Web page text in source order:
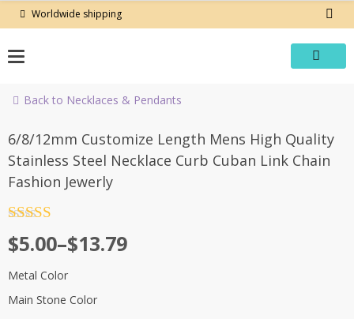
Worldwide shipping
Back to Necklaces & Pendants
-60%
6/8/12mm Customize Length Mens High Quality
Stainless Steel Necklace Curb Cuban Link Chain
Fashion Jewerly
out of 5
$5.00–$13.79
Price
range:
$5.00
Metal Color
Main Stone Color